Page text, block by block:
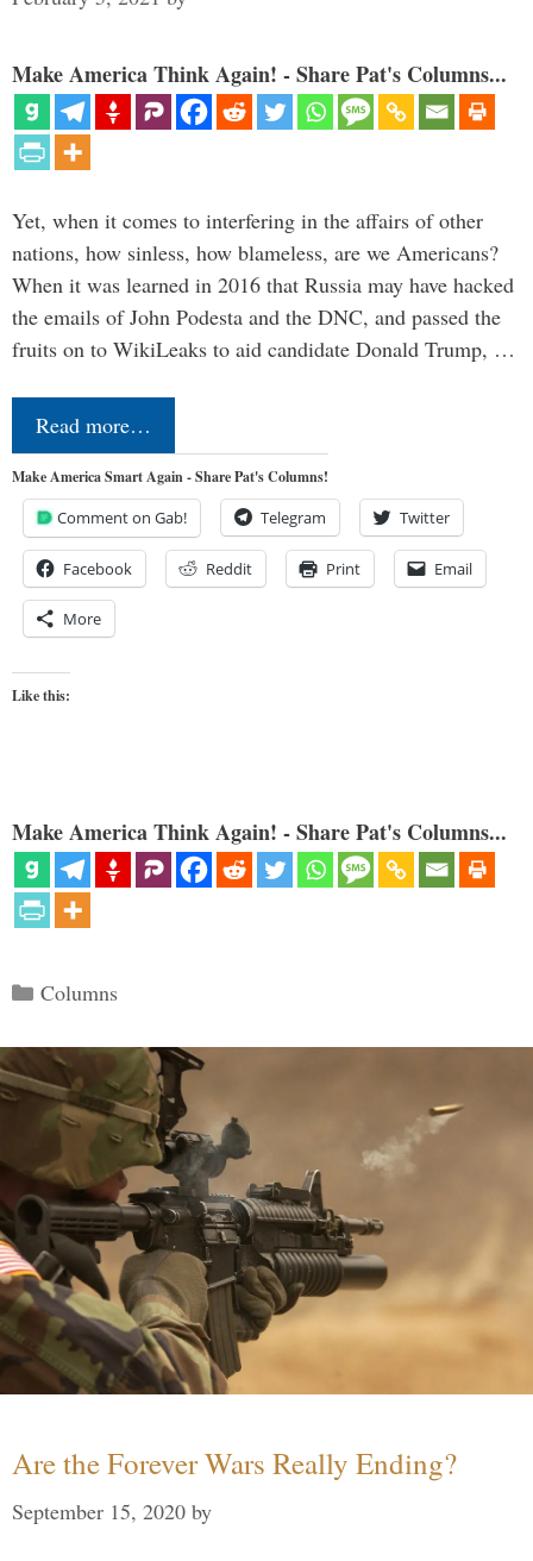
Make America Think Again! - Share Pat's Columns...
Yet, when it comes to interfering in the affairs of other
nations, how sinless, how blameless, are we Americans?
When it was learned in 2016 that Russia may have hacked
the emails of John Podesta and the DNC, and passed the
fruits on to WikiLeaks to aid candidate Donald Trump, …
Read more…
Make America Smart Again - Share Pat's Columns!
Comment on Gab! Telegram Twitter
Facebook Reddit Print Email
More
Like this:
Make America Think Again! - Share Pat's Columns...
Categories
Columns
Are the Forever Wars Really Ending?
September 15, 2020 by